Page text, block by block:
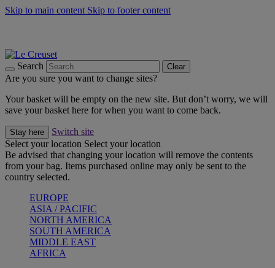
Skip to main content Skip to footer content
Search Clear
Are you sure you want to change sites?
Your basket will be empty on the new site. But don’t worry, we will
save your basket here for when you want to come back.
Stay here
Switch site
Select your location Select your location
Be advised that changing your location will remove the contents
from your bag. Items purchased online may only be sent to the
country selected.
EUROPE
ASIA / PACIFIC
NORTH AMERICA
SOUTH AMERICA
MIDDLE EAST
AFRICA